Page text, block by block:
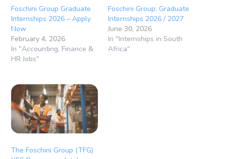
Foschini Group Graduate
Internships 2026 – Apply
Now
February 4, 2026
In "Accounting, Finance &
HR Jobs"
Foschini Group: Graduate
Internships 2026 / 2027
June 30, 2026
In "Internships in South
Africa"
The Foschini Group (TFG)